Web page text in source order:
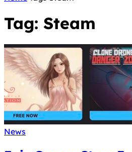
Tag: Steam
News